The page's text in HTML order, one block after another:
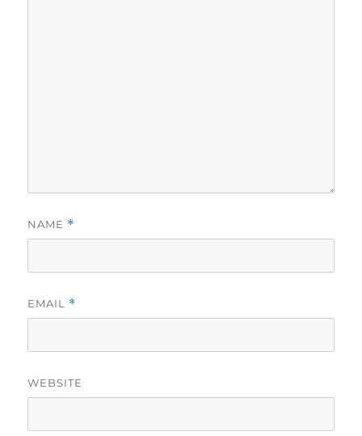
NAME *
EMAIL *
WEBSITE